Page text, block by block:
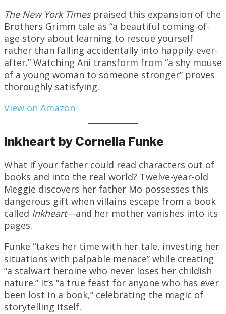
The New York Timespraised this expansion of the
Brothers Grimm tale as “a beautiful coming-of-
age story about learning to rescue yourself
rather than falling accidentally into happily-ever-
after.” Watching Ani transform from “a shy mouse
of a young woman to someone stronger” proves
thoroughly satisfying.
View on Amazon
Inkheart by Cornelia Funke
What if your father could read characters out of
books and into the real world? Twelve-year-old
Meggie discovers her father Mo possesses this
dangerous gift when villains escape from a book
called Inkheart—and her mother vanishes into its
pages.
Funke “takes her time with her tale, investing her
situations with palpable menace” while creating
“a stalwart heroine who never loses her childish
nature.” It’s “a true feast for anyone who has ever
been lost in a book,” celebrating the magic of
storytelling itself.